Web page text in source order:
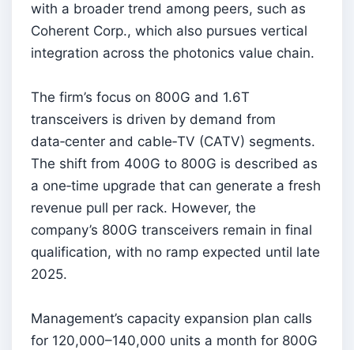
with a broader trend among peers, such as
Coherent Corp., which also pursues vertical
integration across the photonics value chain.
The firm’s focus on 800G and 1.6T
transceivers is driven by demand from
data‑center and cable‑TV (CATV) segments.
The shift from 400G to 800G is described as
a one‑time upgrade that can generate a fresh
revenue pull per rack. However, the
company’s 800G transceivers remain in final
qualification, with no ramp expected until late
2025.
Management’s capacity expansion plan calls
for 120,000–140,000 units a month for 800G